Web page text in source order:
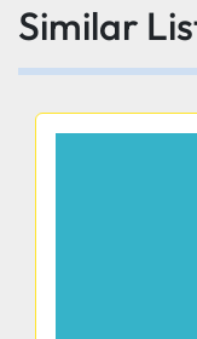
Durable and
Tempered
Similar